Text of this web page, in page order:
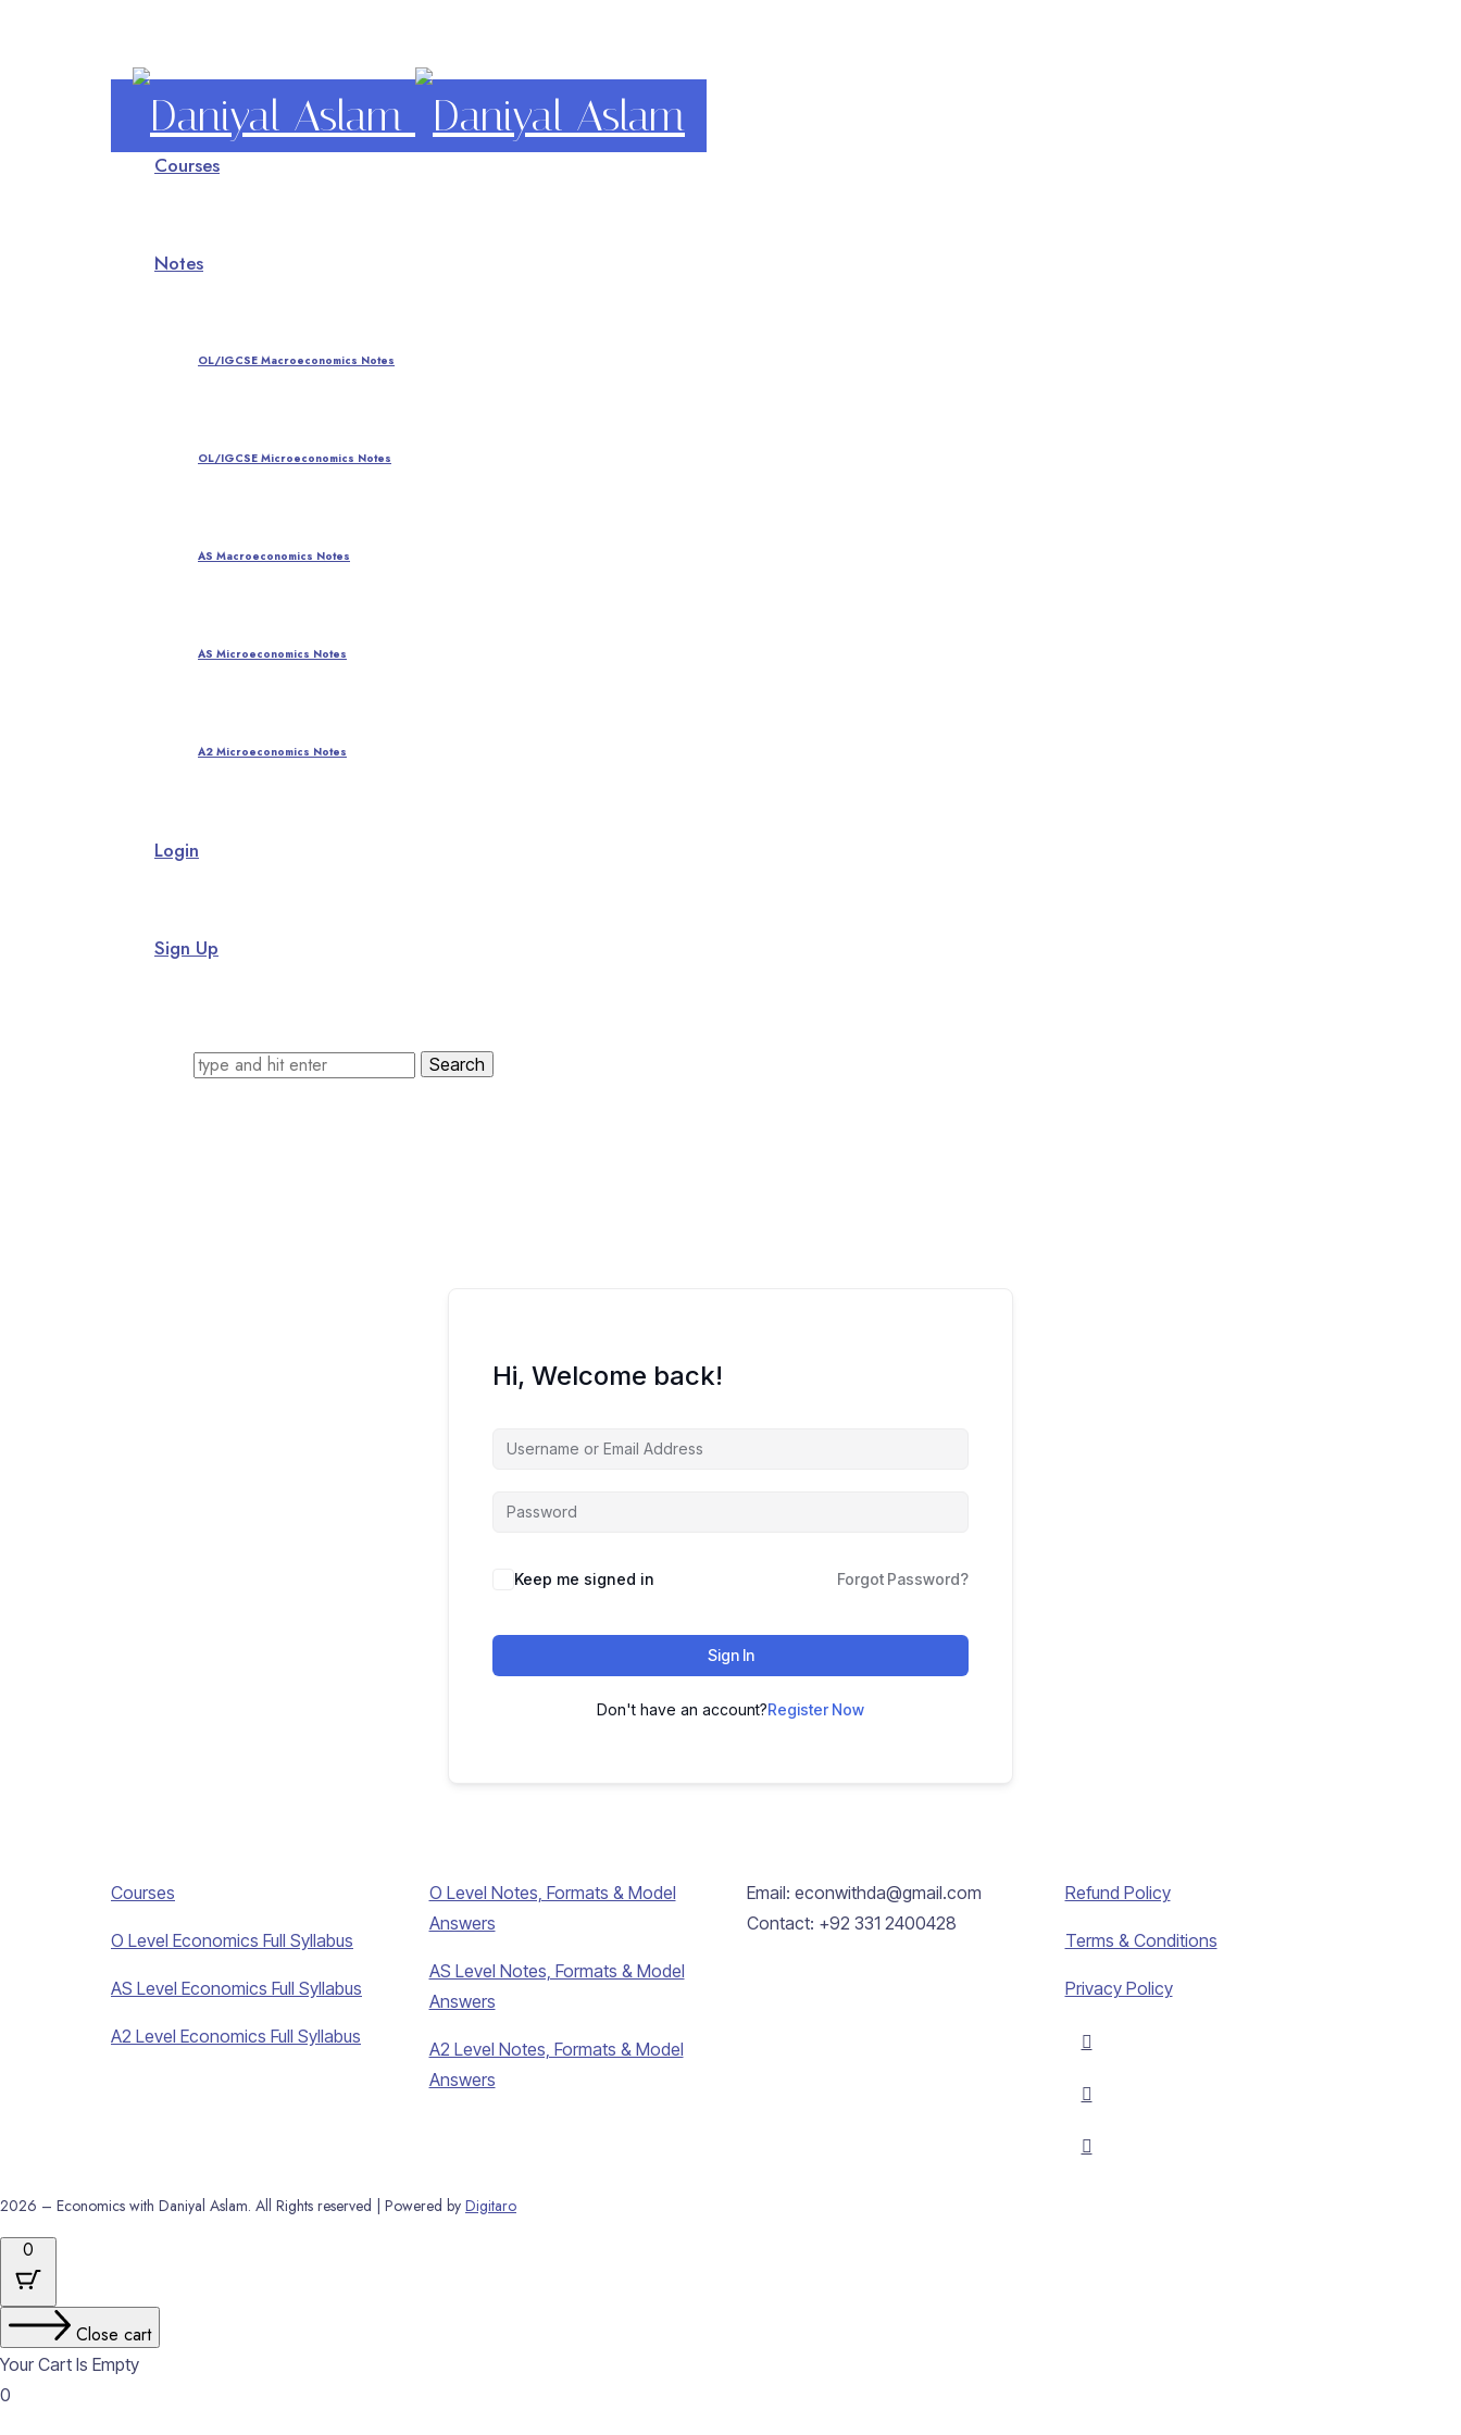
Daniyal
Courses
Notes
OL/IGCSE Macroeconomics Notes
OL/IGCSE Microeconomics Notes
AS Macroeconomics Notes
AS Microeconomics Notes
A2 Microeconomics Notes
Login
Sign Up
Hi, Welcome back!
Keep me signed in Forgot Password?
Sign In
Don't have an account?Register Now
Courses
O Level Economics Full Syllabus
AS Level Economics Full Syllabus
A2 Level Economics Full Syllabus
O Level Notes, Formats & Model
Answers
AS Level Notes, Formats & Model
Answers
A2 Level Notes, Formats & Model
Answers
Email: econwithda@gmail.com
Contact: +92 331 2400428
Refund Policy
Terms & Conditions
Privacy Policy
2026 – Economics with Daniyal Aslam. All Rights reserved | Powered by Digitaro
0
Close cart
Your Cart Is Empty
0